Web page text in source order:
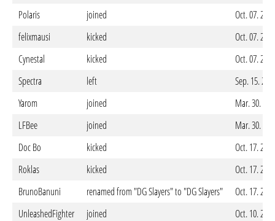
Polaris
joined
Oct. 07.
felixmausi
kicked
Oct. 07.
Cynestal
kicked
Oct. 07.
Spectra
left
Sep. 15.
Yarom
joined
Mar. 30.
LFBee
joined
Mar. 30.
Doc Bo
kicked
Oct. 17.
Roklas
kicked
Oct. 17.
BrunoBanuni
renamed from "DG Slayers" to "DG Slayers"
Oct. 17.
UnleashedFighter
joined
Oct. 10.